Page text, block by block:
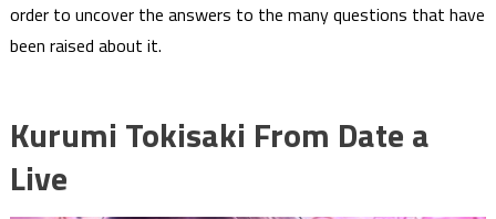
order to uncover the answers to the many questions that have
been raised about it.
Kurumi Tokisaki From Date a
Live